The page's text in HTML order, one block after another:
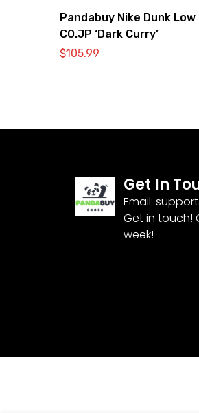
Pandabuy Nike Dunk Low
CO.JP ‘Dark Curry’
$105.99
Get In
Email:
Get in touch!
week!